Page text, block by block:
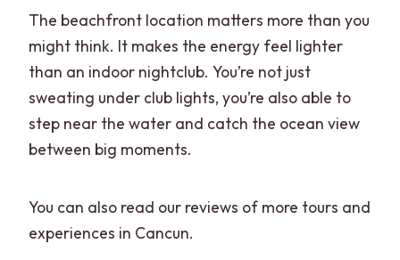
The beachfront location matters more than you
might think. It makes the energy feel lighter
than an indoor nightclub. You’re not just
sweating under club lights, you’re also able to
step near the water and catch the ocean view
between big moments.
You can also read our reviews of more tours and
experiences in Cancun.